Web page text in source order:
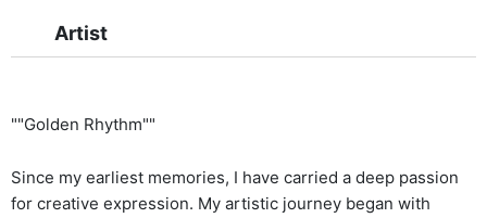
Artist
""Golden Rhythm""
Since my earliest memories, I have carried a deep passion
for creative expression. My artistic journey began with